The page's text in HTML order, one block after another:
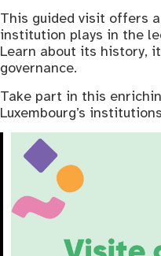
This guided visit offers
institution plays in the
Learn about its history,
governance.
Take part in this
Luxembourg’s